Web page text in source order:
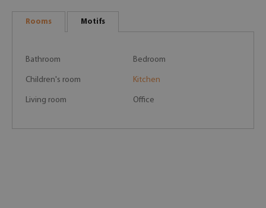
Rooms Motifs
Bathroom Bedroom
Children's room Kitchen
Living room Office